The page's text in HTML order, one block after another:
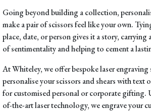
Going beyond building a collection,
make a pair of scissors feel like your own.
place, date, or person gives it a story, carrying
of sentimentality and helping to cement a
At Whiteley, we offer bespoke laser engraving
personalise your scissors and shears with text
for customised personal or corporate gifting.
of-the-art laser technology, we engrave your